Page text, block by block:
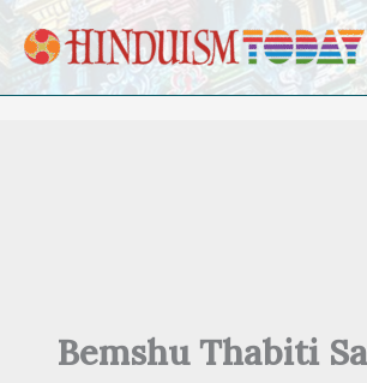
Skip to content
Bemshu Thabiti